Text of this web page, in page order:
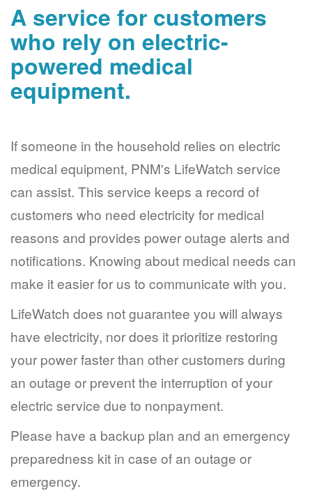
A service for customers
who rely on electric-
powered medical
equipment.
If someone in the household relies on electric
medical equipment, PNM's LifeWatch service
can assist. This service keeps a record of
customers who need electricity for medical
reasons and provides power outage alerts and
notifications. Knowing about medical needs can
make it easier for us to communicate with you.
LifeWatch does not guarantee you will always
have electricity, nor does it prioritize restoring
your power faster than other customers during
an outage or prevent the interruption of your
electric service due to nonpayment.
Please have a backup plan and an emergency
preparedness kit in case of an outage or
emergency.